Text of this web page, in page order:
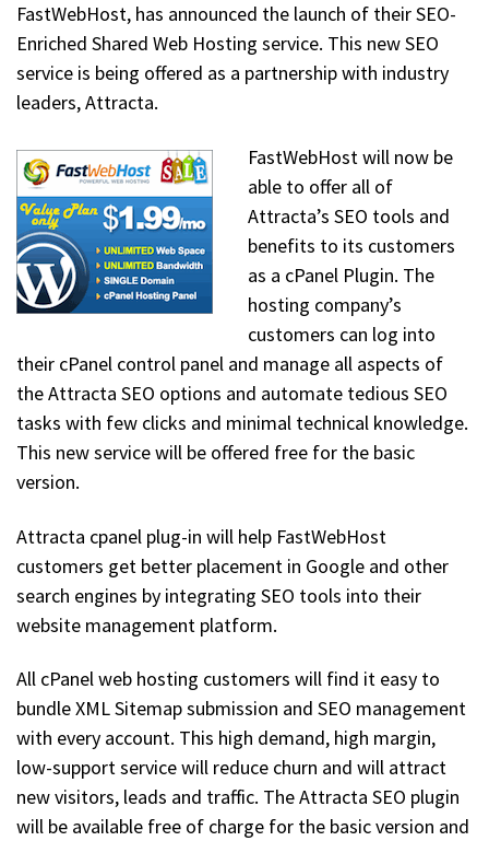
FastWebHost, has announced the launch of their SEO-
Enriched Shared Web Hosting service. This new SEO
service is being offered as a partnership with industry
leaders, Attracta.
FastWebHost will now be
able to offer all of
Attracta’s SEO tools and
benefits to its customers
as a cPanel Plugin. The
hosting company’s
customers can log into
their cPanel control panel and manage all aspects of
the Attracta SEO options and automate tedious SEO
tasks with few clicks and minimal technical knowledge.
This new service will be offered free for the basic
version.
Attracta cpanel plug-in will help FastWebHost
customers get better placement in Google and other
search engines by integrating SEO tools into their
website management platform.
All cPanel web hosting customers will find it easy to
bundle XML Sitemap submission and SEO management
with every account. This high demand, high margin,
low-support service will reduce churn and will attract
new visitors, leads and traffic. The Attracta SEO plugin
will be available free of charge for the basic version and